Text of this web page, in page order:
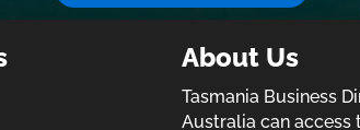
About Us
Tasmania Business
Australia can